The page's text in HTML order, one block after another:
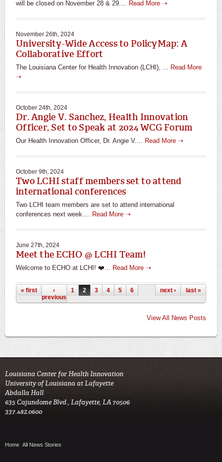
will be closed on November 28 & 29.... Read More ➝
November 26th, 2024
University-Wide Access to PolicyMap: A
Collaborative Effort
The Louisiana Center for Health Innovation (LCHI), ... Read More
➝
October 24th, 2024
Dr. Angie V. Sanchez, Health Innovation
Officer, Set to Speak at 2024 WCG Forum
Our Health Innovation Officer, Dr. Angie V.... Read More ➝
October 9th, 2024
Two LCHI staff members set to attend
international conferences
Two LCHI team members are set to attend international
conferences next week.... Read More ➝
June 27th, 2024
Meet the ECHO @ LCHI Team!
Welcome to ECHO at LCHI! ❤️... Read More ➝
Pages
« first
‹
previous
1 2 3 4 5 6 next › last »
View All News Posts
Louisiana Center for Health Innovation
University of Louisiana at Lafayette
Abdalla Hall
635 Cajundome Blvd., Lafayette, LA 70506
337.482.0600
Home All News Stories